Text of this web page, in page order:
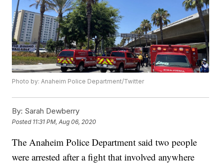
Photo by: Anaheim Police Department/Twitter
By: Sarah Dewberry
Posted 11:31 PM, Aug 06, 2020
The Anaheim Police Department said two people
were arrested after a fight that involved anywhere